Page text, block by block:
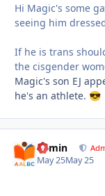
Hi Magic's some
seeing him
If he is trans
the cisgender
Magic's son EJ
he's an athlete. 😎
admin
May 25May 25